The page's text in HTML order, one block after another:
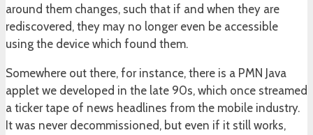
around them changes, such that if and when they are
rediscovered, they may no longer even be accessible
using the device which found them.
Somewhere out there, for instance, there is a PMN Java
applet we developed in the late 90s, which once streamed
a ticker tape of news headlines from the mobile industry.
It was never decommissioned, but even if it still works,